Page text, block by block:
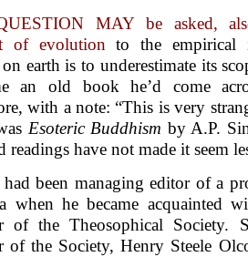
MAY be asked,
of evolutionto the empirical
on earth is to underestimate its
an old book he’d come
with a note: “This is very
Esoteric Buddhism by A.P.
readings have not made it seem
had been managing editor of a
when he became acquainted
of the Theosophical Society.
of the Society, Henry Steele